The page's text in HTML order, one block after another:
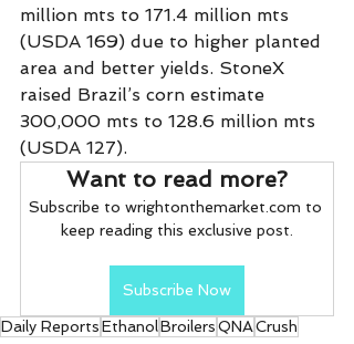
million mts to 171.4 million mts
(USDA 169) due to higher planted
area and better yields. StoneX
raised Brazil’s corn estimate
300,000 mts to 128.6 million mts
(USDA 127).
Want to read more?
Subscribe to wrightonthemarket.com to
keep reading this exclusive post.
Subscribe Now
Daily ReportsEthanolBroilersQNACrush